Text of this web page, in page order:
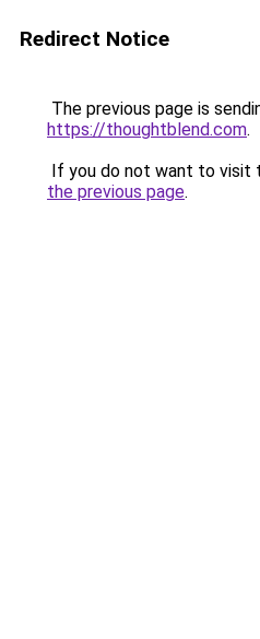
Redirect Notice
The previous page is
https://thoughtblend.com.
If you do not want to visit
the previous page.